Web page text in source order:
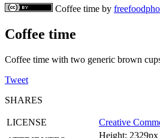
Coffee time by
Coffee time
Coffee time with two generic brown
Tweet
SHARES
LICENSE Creative
Height: